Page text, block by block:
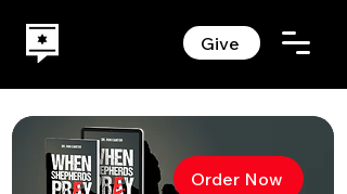
Give
Order Now